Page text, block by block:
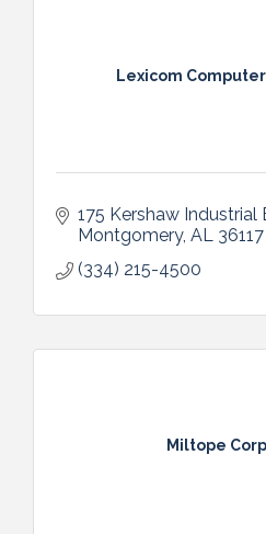
Lexicom
175 Kershaw Industrial
Montgomery AL
36117
(334) 215-4500
Miltope